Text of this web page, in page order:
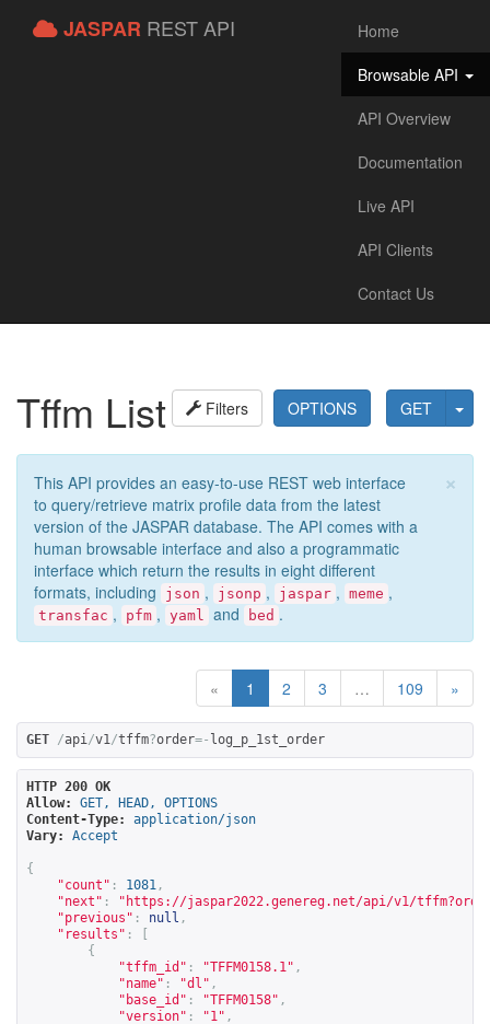
JASPAR REST API
Home
Browsable API
API Overview
Documentation
Live API
API Clients
Contact Us
GET
OPTIONS
Filters
Tffm List
×
This API provides an easy-to-use REST web interface
to query/retrieve matrix profile data from the latest
version of the JASPAR database. The API comes with a
human browsable interface and also a programmatic
interface which return the results in eight different
formats, including
json , jsonp , jaspar , meme ,
transfac , pfm , yaml and bed .
« 1 2 3 … 109 »
GET /api/v1/tffm?order=- log_p_1st_order
HTTP 200 OK
Allow:
GET, HEAD, OPTIONS
Content-Type:
application/json
Vary:
Accept
{
"count" : 1081 ,
"next" : " https://jaspar2022.genereg.net/api/v1/
"previous" : null ,
"results" :
{
"tffm_id" : "TFFM0158.1" ,
"name" : "dl" ,
"base_id" : "TFFM0158" ,
"version" : "1" ,